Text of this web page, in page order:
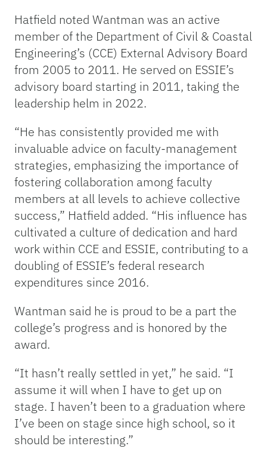
Hatfield noted Wantman was an active
member of the Department of Civil & Coastal
Engineering’s (CCE) External Advisory Board
from 2005 to 2011. He served on ESSIE’s
advisory board starting in 2011, taking the
leadership helm in 2022.
“He has consistently provided me with
invaluable advice on faculty-management
strategies, emphasizing the importance of
fostering collaboration among faculty
members at all levels to achieve collective
success,” Hatfield added. “His influence has
cultivated a culture of dedication and hard
work within CCE and ESSIE, contributing to a
doubling of ESSIE’s federal research
expenditures since 2016.
Wantman said he is proud to be a part the
college’s progress and is honored by the
award.
“It hasn’t really settled in yet,” he said. “I
assume it will when I have to get up on
stage. I haven’t been to a graduation where
I’ve been on stage since high school, so it
should be interesting.”